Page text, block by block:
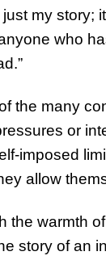
my story;
who
the many
or
imposed
allow
the warmth
story of an